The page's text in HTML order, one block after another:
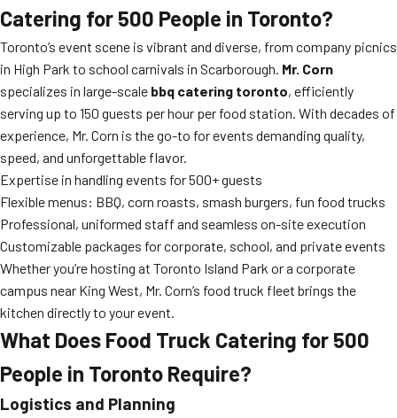
Catering for 500 People in Toronto?
Toronto’s event scene is vibrant and diverse, from company picnics
in High Park to school carnivals in Scarborough. Mr. Corn
specializes in large-scale bbq catering toronto, efficiently
serving up to 150 guests per hour per food station. With decades of
experience, Mr. Corn is the go-to for events demanding quality,
speed, and unforgettable flavor.
Expertise in handling events for 500+ guests
Flexible menus: BBQ, corn roasts, smash burgers, fun food trucks
Professional, uniformed staff and seamless on-site execution
Customizable packages for corporate, school, and private events
Whether you’re hosting at Toronto Island Park or a corporate
campus near King West, Mr. Corn’s food truck fleet brings the
kitchen directly to your event.
What Does Food Truck Catering for 500
People in Toronto Require?
Logistics and Planning